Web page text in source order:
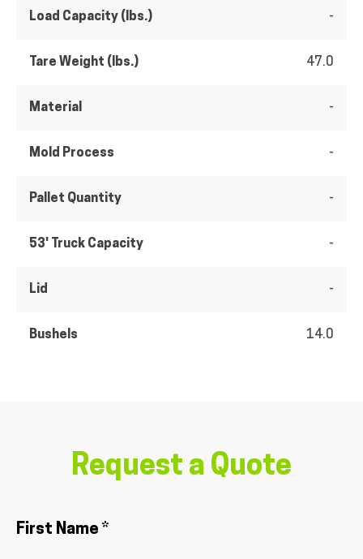
Load Capacity (lbs.) -
Tare Weight (lbs.) 47.0
Material -
Mold Process -
Pallet Quantity -
53' Truck Capacity -
Lid -
Bushels 14.0
Request a Quote
First Name *